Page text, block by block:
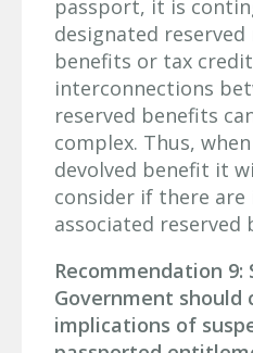
passport, it is
designated
benefits or tax
interconnections
reserved benefits
complex. Thus,
devolved benefit it
consider if there
associated reserved
Recommendation 9:
Government should
implications of